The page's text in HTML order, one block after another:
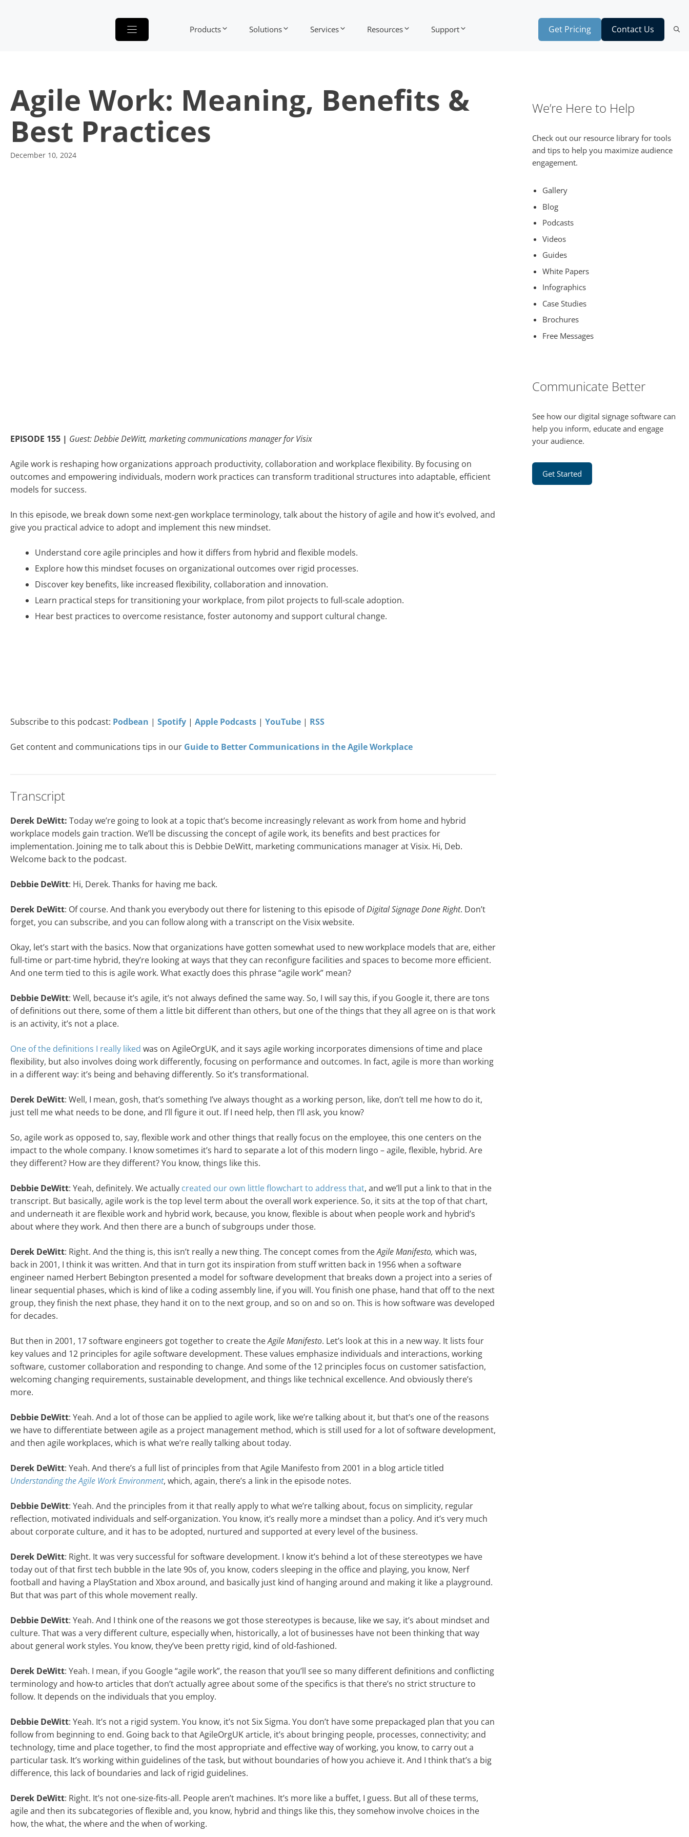
Products Solutions Services Resources Support Get Pricing Contact Us
Agile Work: Meaning, Benefits &
Best Practices
December 10, 2024
EPISODE 155 | Guest: Debbie DeWitt, marketing communications manager for Visix
Agile work is reshaping how organizations approach productivity, collaboration and workplace flexibility. By focusing on
outcomes and empowering individuals, modern work practices can transform traditional structures into adaptable, efficient
models for success.
In this episode, we break down some next-gen workplace terminology, talk about the history of agile and how it’s evolved, and
give you practical advice to adopt and implement this new mindset.
Understand core agile principles and how it differs from hybrid and flexible models.
Explore how this mindset focuses on organizational outcomes over rigid processes.
Discover key benefits, like increased flexibility, collaboration and innovation.
Learn practical steps for transitioning your workplace, from pilot projects to full-scale adoption.
Hear best practices to overcome resistance, foster autonomy and support cultural change.
Subscribe to this podcast: Podbean | Spotify | Apple Podcasts | YouTube | RSS
Get content and communications tips in our Guide to Better Communications in the Agile Workplace
Transcript
Derek DeWitt: Today we’re going to look at a topic that’s become increasingly relevant as work from home and hybrid
workplace models gain traction. We’ll be discussing the concept of agile work, its benefits and best practices for
implementation. Joining me to talk about this is Debbie DeWitt, marketing communications manager at Visix. Hi, Deb.
Welcome back to the podcast.
Debbie DeWitt: Hi, Derek. Thanks for having me back.
Derek DeWitt: Of course. And thank you everybody out there for listening to this episode ofDigital Signage Done Right. Don’t
forget, you can subscribe, and you can follow along with a transcript on the Visix website.
Okay, let’s start with the basics. Now that organizations have gotten somewhat used to new workplace models that are, either
full-time or part-time hybrid, they’re looking at ways that they can reconfigure facilities and spaces to become more efficient.
And one term tied to this is agile work. What exactly does this phrase “agile work” mean?
Debbie DeWitt: Well, because it’s agile, it’s not always defined the same way. So, I will say this, if you Google it, there are tons
of definitions out there, some of them a little bit different than others, but one of the things that they all agree on is that work
is an activity, it’s not a place.
One of the definitions I really liked was on AgileOrgUK, and it says agile working incorporates dimensions of time and place
flexibility, but also involves doing work differently, focusing on performance and outcomes. In fact, agile is more than working
in a different way: it’s being and behaving differently. So it’s transformational.
Derek DeWitt: Well, I mean, gosh, that’s something I’ve always thought as a working person, like, don’t tell me how to do it,
just tell me what needs to be done, and I’ll figure it out. If I need help, then I’ll ask, you know?
So, agile work as opposed to, say, flexible work and other things that really focus on the employee, this one centers on the
impact to the whole company. I know sometimes it’s hard to separate a lot of this modern lingo – agile, flexible, hybrid. Are
they different? How are they different? You know, things like this.
Debbie DeWitt: Yeah, definitely. We actually created our own little flowchart to address that, and we’ll put a link to that in the
transcript. But basically, agile work is the top level term about the overall work experience. So, it sits at the top of that chart,
and underneath it are flexible work and hybrid work, because, you know, flexible is about when people work and hybrid’s
about where they work. And then there are a bunch of subgroups under those.
Derek DeWitt: Right. And the thing is, this isn’t really a new thing. The concept comes from theAgile Manifesto, which was,
back in 2001, I think it was written. And that in turn got its inspiration from stuff written back in 1956 when a software
engineer named Herbert Bebington presented a model for software development that breaks down a project into a series of
linear sequential phases, which is kind of like a coding assembly line, if you will. You finish one phase, hand that off to the next
group, they finish the next phase, they hand it on to the next group, and so on and so on. This is how software was developed
for decades.
But then in 2001, 17 software engineers got together to create theAgile Manifesto. Let’s look at this in a new way. It lists four
key values and 12 principles for agile software development. These values emphasize individuals and interactions, working
software, customer collaboration and responding to change. And some of the 12 principles focus on customer satisfaction,
welcoming changing requirements, sustainable development, and things like technical excellence. And obviously there’s
more.
Debbie DeWitt: Yeah. And a lot of those can be applied to agile work, like we’re talking about it, but that’s one of the reasons
we have to differentiate between agile as a project management method, which is still used for a lot of software development,
and then agile workplaces, which is what we’re really talking about today.
Derek DeWitt: Yeah. And there’s a full list of principles from that Agile Manifesto from 2001 in a blog article titled
Understanding the Agile Work Environment, which, again, there’s a link in the episode notes.
Debbie DeWitt: Yeah. And the principles from it that really apply to what we’re talking about, focus on simplicity, regular
reflection, motivated individuals and self-organization. You know, it’s really more a mindset than a policy. And it’s very much
about corporate culture, and it has to be adopted, nurtured and supported at every level of the business.
Derek DeWitt: Right. It was very successful for software development. I know it’s behind a lot of these stereotypes we have
today out of that first tech bubble in the late 90s of, you know, coders sleeping in the office and playing, you know, Nerf
football and having a PlayStation and Xbox around, and basically just kind of hanging around and making it like a playground.
But that was part of this whole movement really.
Debbie DeWitt: Yeah. And I think one of the reasons we got those stereotypes is because, like we say, it’s about mindset and
culture. That was a very different culture, especially when, historically, a lot of businesses have not been thinking that way
about general work styles. You know, they’ve been pretty rigid, kind of old-fashioned.
Derek DeWitt: Yeah. I mean, if you Google “agile work”, the reason that you’ll see so many different definitions and conflicting
terminology and how-to articles that don’t actually agree about some of the specifics is that there’s no strict structure to
follow. It depends on the individuals that you employ.
Debbie DeWitt: Yeah. It’s not a rigid system. You know, it’s not Six Sigma. You don’t have some prepackaged plan that you can
follow from beginning to end. Going back to that AgileOrgUK article, it’s about bringing people, processes, connectivity; and
technology, time and place together, to find the most appropriate and effective way of working, you know, to carry out a
particular task. It’s working within guidelines of the task, but without boundaries of how you achieve it. And I think that’s a big
difference, this lack of boundaries and lack of rigid guidelines.
Derek DeWitt: Right. It’s not one-size-fits-all. People aren’t machines. It’s more like a buffet, I guess. But all of these terms,
agile and then its subcategories of flexible and, you know, hybrid and things like this, they somehow involve choices in the
how, the what, the where and the when of working.
We’re Here to Help
Check out our resource library for tools
and tips to help you maximize audience
engagement.
Gallery
Blog
Podcasts
Videos
Guides
White Papers
Infographics
Case Studies
Brochures
Free Messages
Communicate Better
See how our digital signage software can
help you inform, educate and engage
your audience.
Get Started